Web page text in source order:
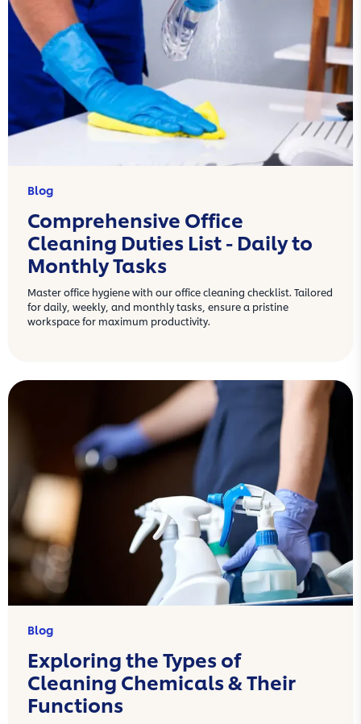
Blog
Comprehensive Office
Cleaning Duties List - Daily to
Monthly Tasks
Master office hygiene with our office cleaning checklist. Tailored
for daily, weekly, and monthly tasks, ensure a pristine
workspace for maximum productivity.
Blog
Exploring the Types of
Cleaning Chemicals & Their
Functions